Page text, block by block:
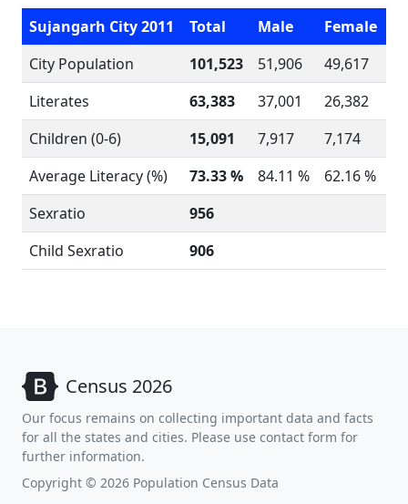
Sujangarh City 2011 Total Male
Female
City Population
101,523 51,906
49,617
Literates
63,383 37,001
26,382
Children (0-6)
15,091 7,917
7,174
Average Literacy (%)
73.33 % 84.11 %
62.16 %
Sexratio
956
Child Sexratio
906
Census 2026
Our focus remains on collecting important data and facts
for all the states and cities. Please use contact form for
further information.
Copyright © 2026 Population Census Data